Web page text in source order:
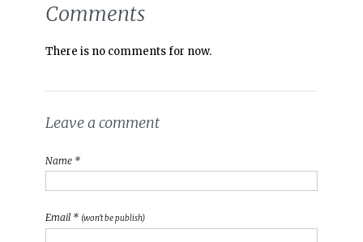
Comments
There is no comments for now.
Leave a comment
Name *
Email * (won't be publish)